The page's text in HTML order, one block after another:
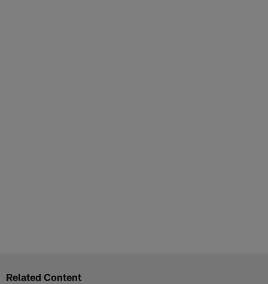
Related Content